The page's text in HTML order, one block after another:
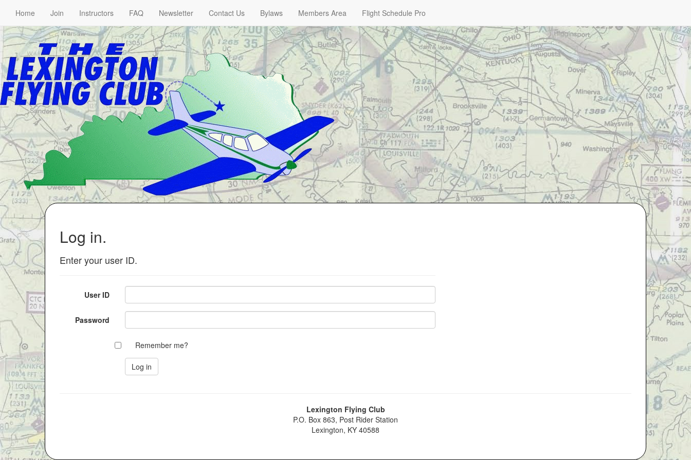
Home Join Instructors FAQ Newsletter Contact Us Bylaws Members Area Flight Schedule Pro
Log in.
Enter your user ID.
User ID
Password
Remember me?
Lexington Flying Club
P.O. Box 863, Post Rider Station
Lexington, KY 40588